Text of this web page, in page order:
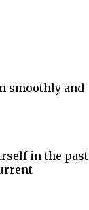
smoothly and
in the past